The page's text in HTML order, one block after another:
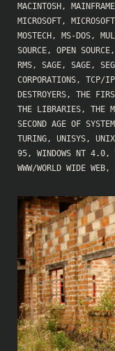
MACINTOSH ,
MICROSOFT, MICROSOFT
MOSTECH , MS-DOS,
SOURCE, OPEN SOURCE,
RMS, SAGE, SAGE,
CORPORATIONS, TCP/IP
DESTROYERS, THE
THE LIBRARIES, THE
SECOND AGE OF
TURING, UNISYS, UNIX
95, WINDOWS NT 4.0,
WWW/WORLD WIDE WEB,